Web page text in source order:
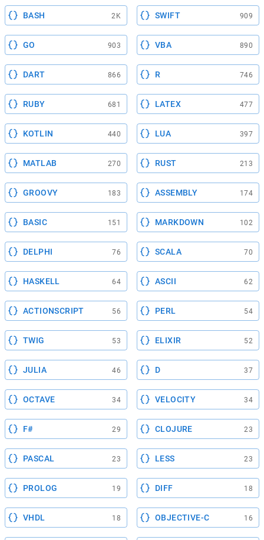
BASH 2K SWIFT 909
GO 903 VBA 890
DART 866 R 746
RUBY 681 LATEX 477
KOTLIN 440 LUA 397
MATLAB 270 RUST 213
GROOVY 183 ASSEMBLY 174
BASIC 151 MARKDOWN 102
DELPHI 76 SCALA 70
HASKELL 64 ASCII 62
ACTIONSCRIPT 56 PERL 54
TWIG 53 ELIXIR 52
JULIA 46 D 37
OCTAVE 34 VELOCITY 34
F# 29 CLOJURE 23
PASCAL 23 LESS 23
PROLOG 19 DIFF 18
VHDL 18 OBJECTIVE-C 16